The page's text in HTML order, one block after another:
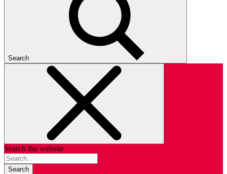
Search
Search the website
Search